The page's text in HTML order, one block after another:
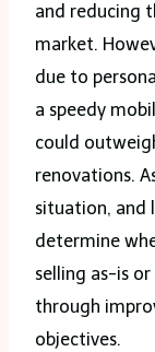
and reducing
market.
due to
a speedy
could
renovations.
situation, and
determine
selling as-is
through
objectives.